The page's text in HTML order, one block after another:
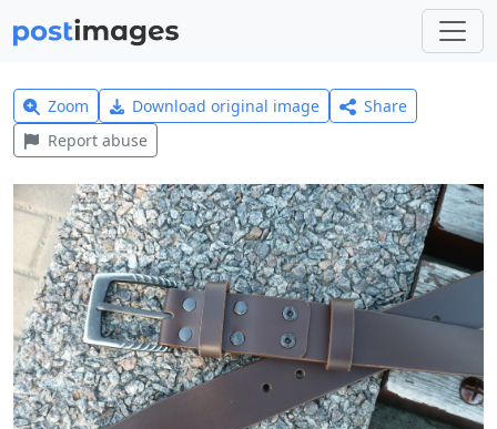
Zoom Download original image
Share
Report abuse